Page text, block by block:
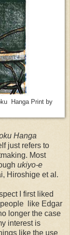
Hanga Print by
Hanga
just refers to
Most
ukiyo-e
Hiroshige et al.
I first liked
people like Edgar
longer the case
interest is
like the use